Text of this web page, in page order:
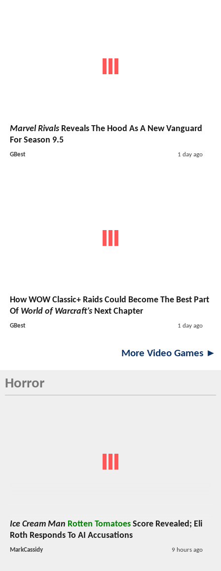
Marvel Rivals Reveals The Hood As A New Vanguard
For Season 9.5
GBest 1 day ago
How WOW Classic+ Raids Could Become The Best Part
Of World of Warcraft’s Next Chapter
GBest 1 day ago
More Video Games ►
Horror
Ice Cream Man Rotten Tomatoes Score Revealed; Eli
Roth Responds To AI Accusations
MarkCassidy 9 hours ago